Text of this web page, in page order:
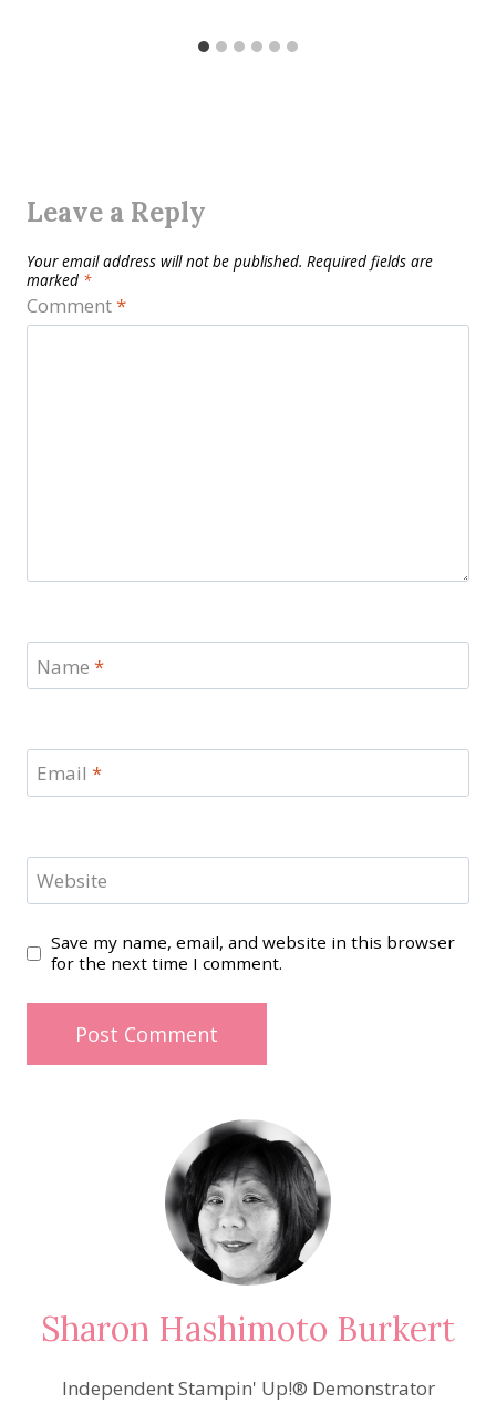
Leave a Reply
Your email address will not be published. Required fields are
marked *
Comment*
Name *
Email *
Website
Save my name, email, and website in this browser
for the next time I comment.
Sharon Hashimoto Burkert
Independent Stampin' Up!® Demonstrator